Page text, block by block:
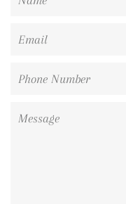
Email
Phone
Message